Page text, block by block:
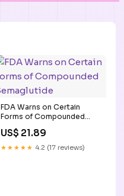
FDA Warns on Certain
Forms of Compounded
Semaglutide
US$ 21.89
★★★★★ 4.2 (17 reviews)